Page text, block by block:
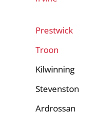
Prestwick
Troon
Kilwinning
Stevenston
Ardrossan